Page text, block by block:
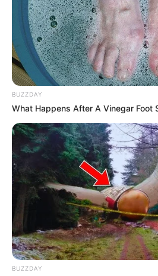
BUZZDAY
What Happens After A Vinegar Foot
BUZZDAY